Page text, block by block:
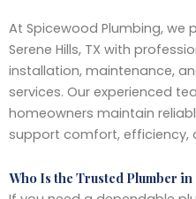
At Spicewood Plumbing, we
Serene Hills, TX with
installation, maintenance,
services. Our experienced
homeowners maintain
support comfort, efficiency,
Who Is the Trusted Plumber